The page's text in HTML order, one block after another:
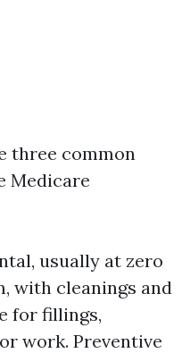
three common
Medicare
usually at zero
with cleanings and
for fillings,
work. Preventive